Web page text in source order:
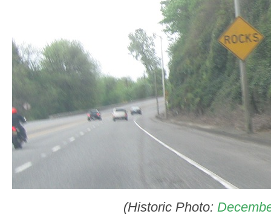
(Historic Photo: